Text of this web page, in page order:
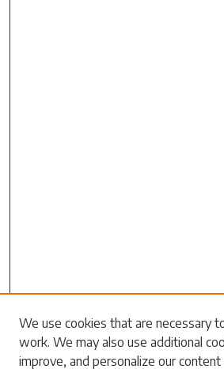
Search
Enter search terms:
We use cookies that are necessary
work. We may also use additional
improve, and personalize our content